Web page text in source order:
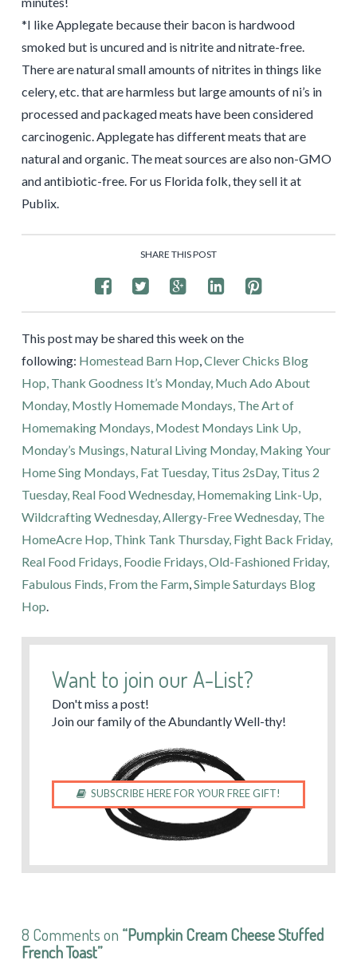
*I like Applegate because their bacon is hardwood
smoked but is uncured and is nitrite and nitrate-free.
There are natural small amounts of nitrites in things like
celery, etc. that are harmless but large amounts of ni’s in
processed and packaged meats have been considered
carcinogenic. Applegate has different meats that are
natural and organic. The meat sources are also non-GMO
and antibiotic-free. For us Florida folk, they sell it at
Publix.
SHARE THIS POST
This post may be shared this week on the
following: Homestead Barn Hop Clever Chicks Blog
Hop, Thank Goodness It’s Monday, Much Ado About
Monday, Mostly Homemade Mondays, The Art of
Homemaking Mondays, Modest Mondays Link Up,
Monday’s Musings, Natural Living Monday, Making Your
Home Sing Mondays, Fat Tuesday, Titus 2sDay, Titus 2
Tuesday, Real Food Wednesday, Homemaking Link-Up,
Wildcrafting Wednesday, Allergy-Free Wednesday, The
HomeAcre Hop, Think Tank Thursday, Fight Back Friday,
Real Food Fridays, Foodie Fridays, Old-Fashioned Friday,
Fabulous Finds, From the Farm, Simple Saturdays Blog
Hop
Want to join our A-List?
Don't miss a post!
Join our family of the Abundantly Well-thy!
SUBSCRIBE HERE FOR YOUR FREE GIFT!
8 Comments on “Pumpkin Cream Cheese Stuffed
French Toast”